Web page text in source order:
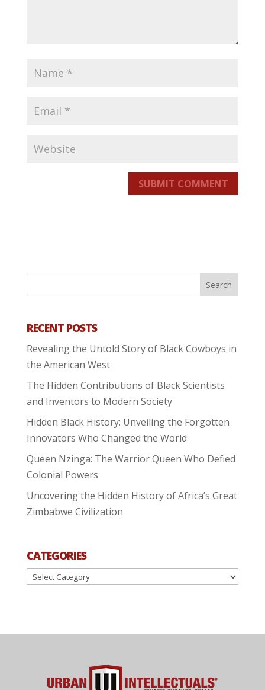
SUBMIT COMMENT
RECENT POSTS
Revealing the Untold Story of Black Cowboys in
the American West
The Hidden Contributions of Black Scientists
and Inventors to Modern Society
Hidden Black History: Unveiling the Forgotten
Innovators Who Changed the World
Queen Nzinga: The Warrior Queen Who Defied
Colonial Powers
Uncovering the Hidden History of Africa’s Great
Zimbabwe Civilization
CATEGORIES
Categories